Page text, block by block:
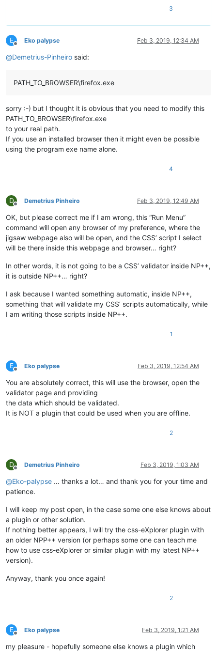
3
E
Offline
Eko palypse Feb 3, 2019, 12:34 AM
@Demetrius-Pinheiro said:
PATH_TO_BROWSER\firefox.exe
sorry :-) but I thought it is obvious that you need to modify this
PATH_TO_BROWSER\firefox.exe
to your real path.
If you use an installed browser then it might even be possible
using the program exe name alone.
4
D
Offline
Demetrius Pinheiro Feb 3, 2019, 12:49 AM
OK, but please correct me if I am wrong, this “Run Menu”
command will open any browser of my preference, where the
jigsaw webpage also will be open, and the CSS’ script I select
will be there inside this webpage and browser… right?
In other words, it is not going to be a CSS’ validator inside NP++,
it is outside NP++… right?
I ask because I wanted something automatic, inside NP++,
something that will validate my CSS’ scripts automatically, while
I am writing those scripts inside NP++.
1
E
Offline
Eko palypse Feb 3, 2019, 12:54 AM
You are absolutely correct, this will use the browser, open the
validator page and providing
the data which should be validated.
It is NOT a plugin that could be used when you are offline.
2
D
Offline
Demetrius Pinheiro Feb 3, 2019, 1:03 AM
@Eko-palypse … thanks a lot… and thank you for your time and
patience.
I will keep my post open, in the case some one else knows about
a plugin or other solution.
If nothing better appears, I will try the css-eXplorer plugin with
an older NPP++ version (or perhaps some one can teach me
how to use css-eXplorer or similar plugin with my latest NP++
version).
Anyway, thank you once again!
2
E
Offline
Eko palypse Feb 3, 2019, 1:21 AM
my pleasure - hopefully someone else knows a plugin which